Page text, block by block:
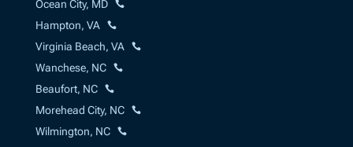
Ocean City, MD
Hampton, VA
Virginia Beach, VA
Wanchese, NC
Beaufort, NC
Morehead City, NC
Wilmington, NC